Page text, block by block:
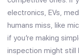
electronics, EVs,
humans miss, like
if you’re making
inspection might still